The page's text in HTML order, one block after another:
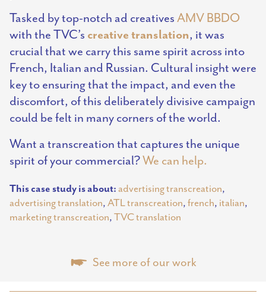
Tasked by top-notch ad creativesAMV BBDO
with the TVC’s creativetranslation, it was
crucial that we carry this same spirit across into
French, Italian and Russian. Cultural insight were
key to ensuring that the impact, and even the
discomfort, of this deliberately divisive campaign
could be felt in many corners of the world.
Want a transcreation that captures the unique
spirit of your commercial?We can help.
This case study is about:advertising transcreation,
advertising translation,ATL transcreation,french, italian,
marketing transcreation,TVC translation
See more of our work